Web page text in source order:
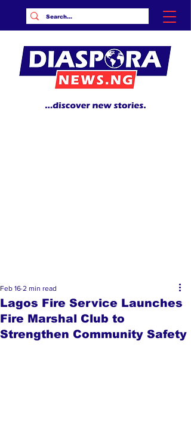
Lagos Fire Service Launches
Fire Marshal Club to
Strengthen Community Safety
Feb 16 2 min read